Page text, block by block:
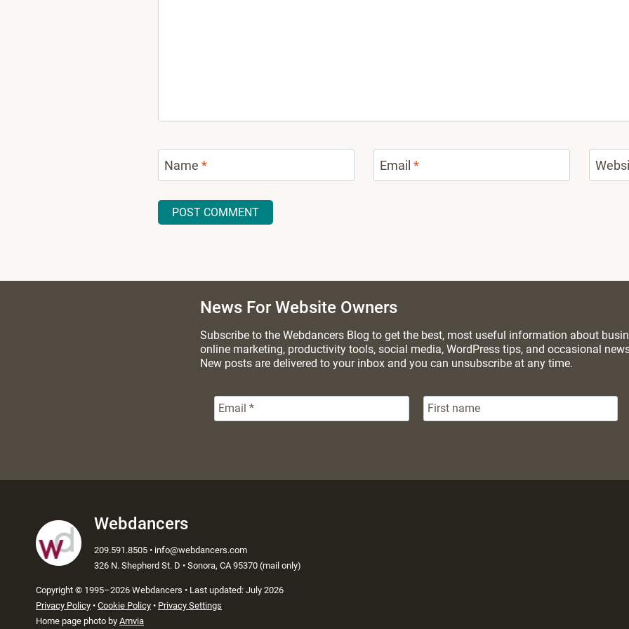
Name * Email *
News For Website Owners
Subscribe to the Webdancers Blog to get the best, most useful information about
online marketing, productivity tools, social media, WordPress tips, and occasional
New posts are delivered to your inbox and you can unsubscribe at any time.
Webdancers
209.591.8505 • info@webdancers.com
326 N. Shepherd St. D • Sonora, CA 95370 (mail only)
Copyright © 1995–2026 Webdancers • Last updated: July 2026
Privacy Policy • Cookie Policy • Privacy Settings
Home page photo by Amvia